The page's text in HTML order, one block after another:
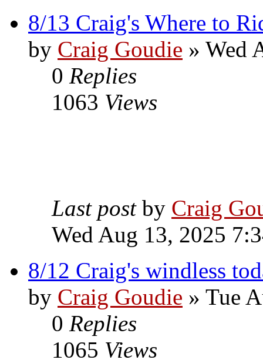
8/13 Craig's Where to
by Craig Goudie » Wed
0 Replies
1063 Views
Last post by Craig
Wed Aug 13, 2025
8/12 Craig's windless
by Craig Goudie » Tue
0 Replies
1065 Views